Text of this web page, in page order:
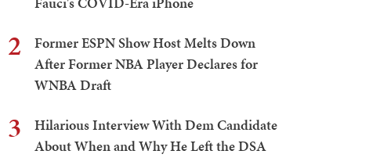
2
Former ESPN Show Host Melts Down
After Former NBA Player Declares for
WNBA Draft
3
Hilarious Interview With Dem Candidate
About When and Why He Left the DSA